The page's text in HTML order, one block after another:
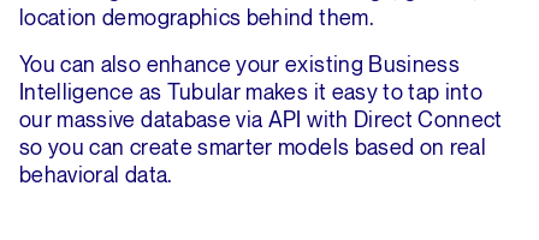
location demographics behind them.
You can also enhance your existing Business
Intelligence as Tubular makes it easy to tap into
our massive database via API with Direct Connect
so you can create smarter models based on real
behavioral data.